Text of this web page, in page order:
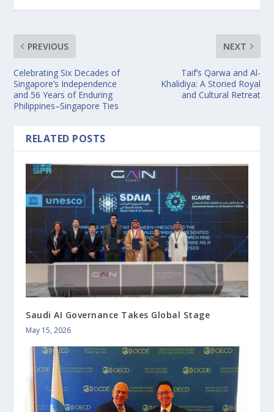
PREVIOUS
Celebrating Six Decades of
Singapore’s Independence
and 56 Years of Enduring
Philippines–Singapore Ties
NEXT
Taif’s Qarwa and Al-
Khalidiya: A Storied Royal
and Cultural Retreat
RELATED POSTS
Saudi AI Governance Takes Global Stage
May 15, 2026